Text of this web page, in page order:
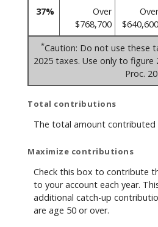
37%
Over
$768,700
Over
$640,600
*Caution: Do not use these
2025 taxes. Use only to figure
Proc.
Total contributions
The total amount contributed
Maximize contributions
Check this box to contribute
to your account each year.
additional catch-up
are age 50 or over.